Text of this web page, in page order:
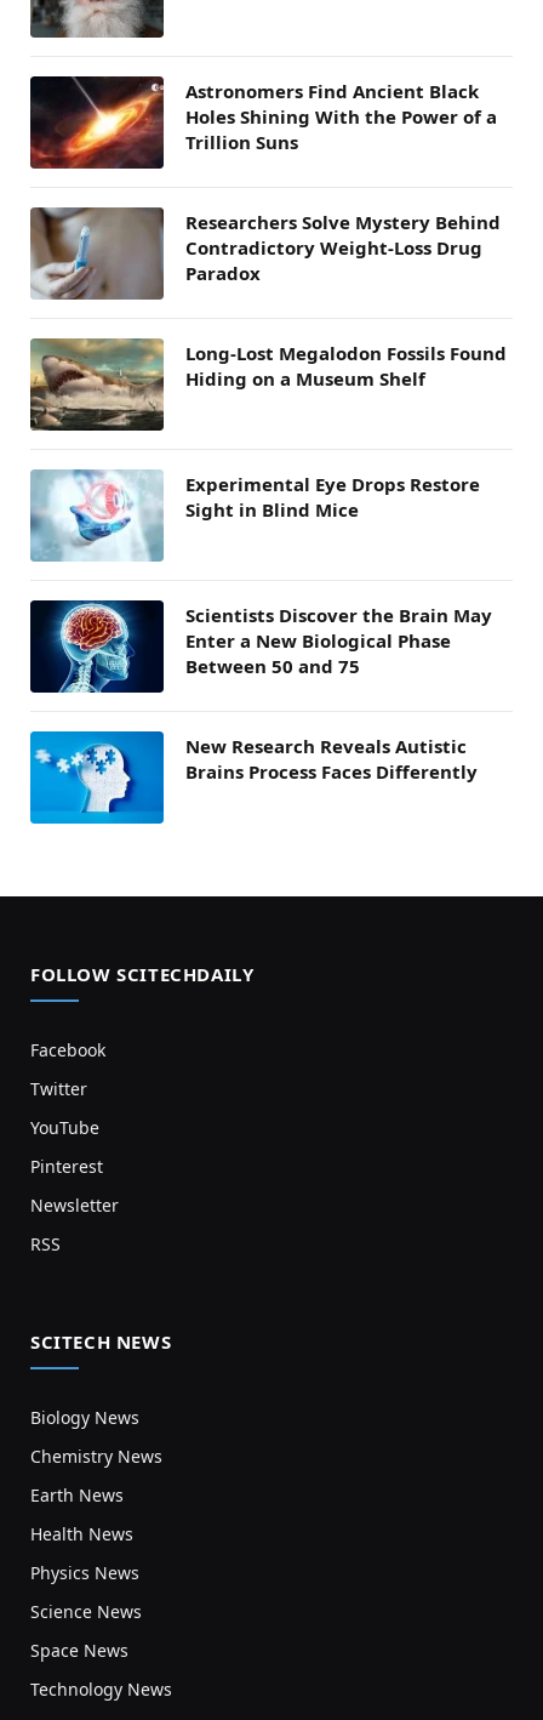
Astronomers Find Ancient Black
Holes Shining With the Power of a
Trillion Suns
Researchers Solve Mystery Behind
Contradictory Weight-Loss Drug
Paradox
Long-Lost Megalodon Fossils Found
Hiding on a Museum Shelf
Experimental Eye Drops Restore
Sight in Blind Mice
Scientists Discover the Brain May
Enter a New Biological Phase
Between 50 and 75
New Research Reveals Autistic
Brains Process Faces Differently
FOLLOW SCITECHDAILY
Facebook
Twitter
YouTube
Pinterest
Newsletter
RSS
SCITECH NEWS
Biology News
Chemistry News
Earth News
Health News
Physics News
Science News
Space News
Technology News